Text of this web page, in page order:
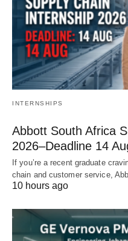
INTERNSHIPS
Abbott South Africa
2026–Deadline 14
If you’re a recent graduate
chain and customer service,
10 hours ago